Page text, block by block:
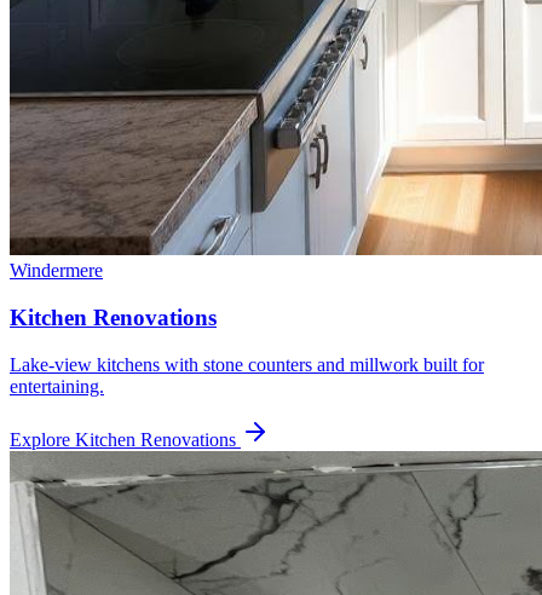
Windermere
Kitchen Renovations
Lake-view kitchens with stone counters and millwork built for
entertaining.
Explore Kitchen Renovations